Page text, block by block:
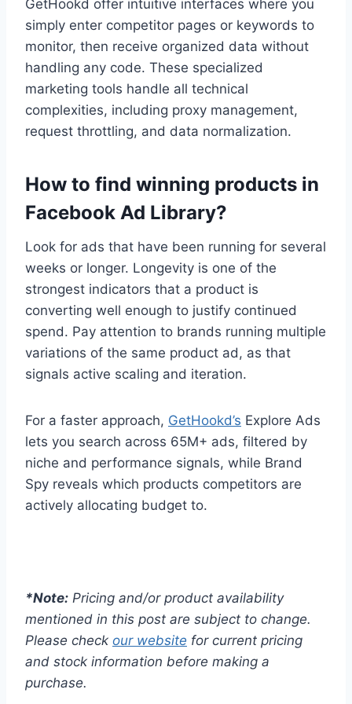
GetHookd offer intuitive interfaces where you
simply enter competitor pages or keywords to
monitor, then receive organized data without
handling any code. These specialized
marketing tools handle all technical
complexities, including proxy management,
request throttling, and data normalization.
How to find winning products in
Facebook Ad Library?
Look for ads that have been running for several
weeks or longer. Longevity is one of the
strongest indicators that a product is
converting well enough to justify continued
spend. Pay attention to brands running multiple
variations of the same product ad, as that
signals active scaling and iteration.
For a faster approach, GetHookd’s Explore Ads
lets you search across 65M+ ads, filtered by
niche and performance signals, while Brand
Spy reveals which products competitors are
actively allocating budget to.
*Note: Pricing and/or product availability
mentioned in this post are subject to change.
Please check our website for current pricing
and stock information before making a
purchase.